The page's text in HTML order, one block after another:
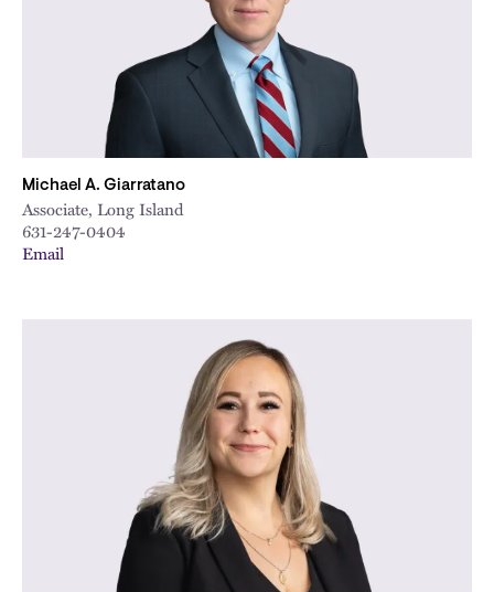
Michael A. Giarratano
Associate, Long Island
631-247-0404
Email